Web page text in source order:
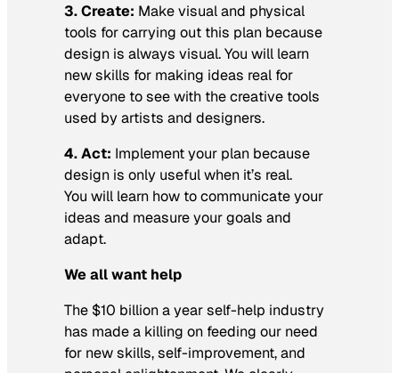
3. Create: Make visual and physical
tools for carrying out this plan because
design is always visual. You will learn
new skills for making ideas real for
everyone to see with the creative tools
used by artists and designers.
4. Act: Implement your plan because
design is only useful when it’s real.
You will learn how to communicate your
ideas and measure your goals and
adapt.
We all want help
The $10 billion a year self-help industry
has made a killing on feeding our need
for new skills, self-improvement, and